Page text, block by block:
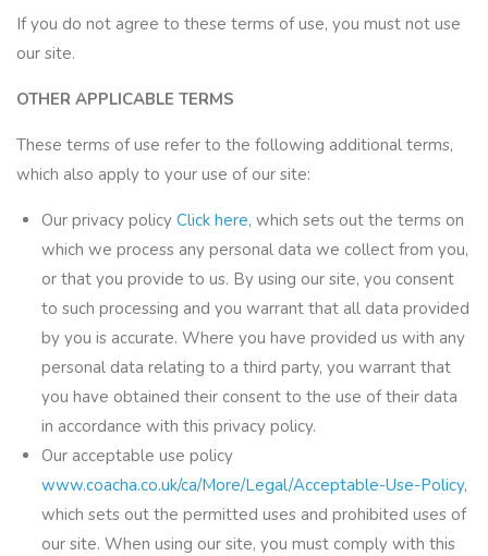
If you do not agree to these terms of use, you must not use
our site.
OTHER APPLICABLE TERMS
These terms of use refer to the following additional terms,
which also apply to your use of our site:
Our privacy policy Click here, which sets out the terms on
which we process any personal data we collect from you,
or that you provide to us. By using our site, you consent
to such processing and you warrant that all data provided
by you is accurate. Where you have provided us with any
personal data relating to a third party, you warrant that
you have obtained their consent to the use of their data
in accordance with this privacy policy.
Our acceptable use policy
www.coacha.co.uk/ca/More/Legal/Acceptable-Use-Policy,
which sets out the permitted uses and prohibited uses of
our site. When using our site, you must comply with this